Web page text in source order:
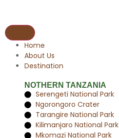
Home
About Us
Destination
NOTHERN TANZANIA
Serengeti National Park
Ngorongoro Crater
Tarangire National Park
Kilimanjaro National Park
Mkomazi National Park